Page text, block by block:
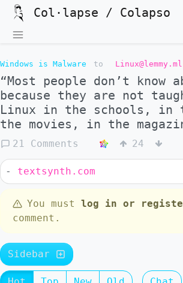
Col·lapse / Colapso
Windows is Malware to Linux@lemmy.ml
“Most people don’t know
because they are not
Linux in the schools, in
the movies, in the
21 Comments 24
- textsynth.com
You must log in or
comment.
Sidebar